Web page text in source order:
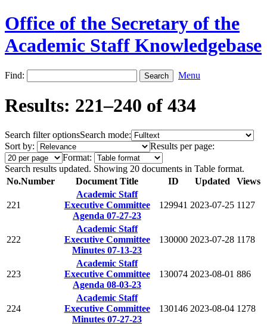
Office of the Secretary of the
Academic Staff Knowledgebase
Find: Menu
Results: 221–240 of 434
Search filter optionsSearch mode:
Sort by:
Results per page:
Format:
Search results updated. Showing 20 documents in Table format.
No.Number Document Title ID Updated Views
221
Academic Staff
Executive Committee
Agenda 07-27-23
129941 2023-07-25 1127
222
Academic Staff
Executive Committee
Minutes 07-13-23
130000 2023-07-28 1178
223
Academic Staff
Executive Committee
Agenda 08-03-23
130074 2023-08-01 886
224
Academic Staff
Executive Committee
Minutes 07-27-23
130146 2023-08-04 1278